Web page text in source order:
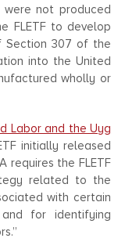
not produced
FLETF to develop
Section 307 of the
into the United
wholly or
Labor and the Uyg
initially released
requires the FLETF
related to the
with certain
for identifying